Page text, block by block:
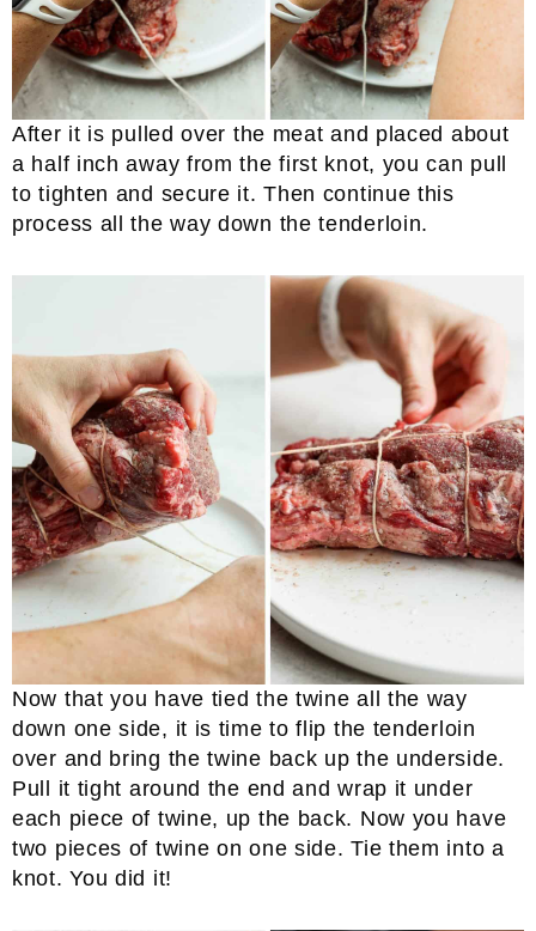
After it is pulled over the meat and placed about
a half inch away from the first knot, you can pull
to tighten and secure it. Then continue this
process all the way down the tenderloin.
Now that you have tied the twine all the way
down one side, it is time to flip the tenderloin
over and bring the twine back up the underside.
Pull it tight around the end and wrap it under
each piece of twine, up the back. Now you have
two pieces of twine on one side. Tie them into a
knot. You did it!